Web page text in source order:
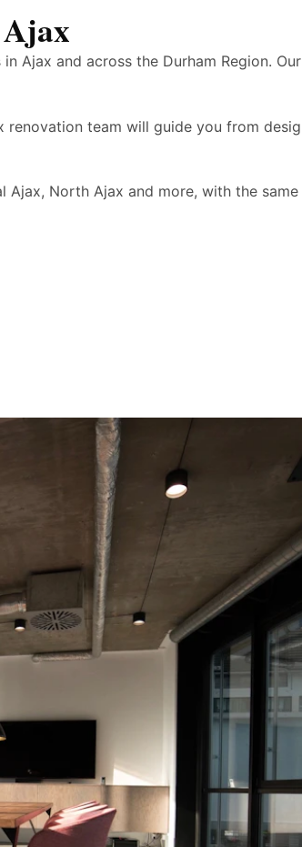
Ajax and across the Durham Region.
team will guide you from
North Ajax and more, with the